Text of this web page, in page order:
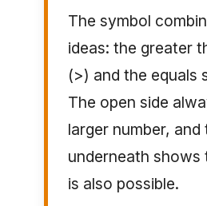
The symbol
ideas: the greater
(>) and the equals
The open side
larger number, and
underneath shows
is also possible.